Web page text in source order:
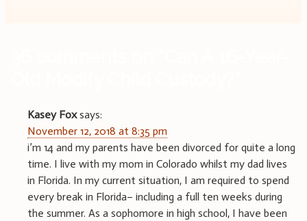
Kasey Fox says:
November 12, 2018 at 8:35 pm
i’m 14 and my parents have been divorced for quite a long
time. I live with my mom in Colorado whilst my dad lives
in Florida. In my current situation, I am required to spend
every break in Florida– including a full ten weeks during
the summer. As a sophomore in high school, I have been